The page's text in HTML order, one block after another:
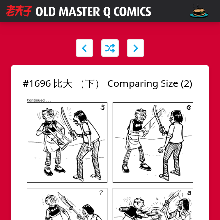
#1696 比大 （下） Comparing Size (2)